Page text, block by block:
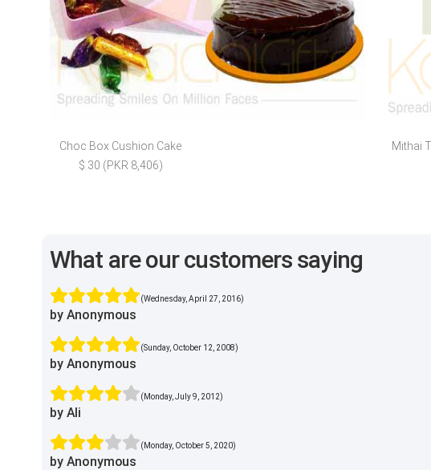
Choc Box Cushion Cake
$ 30 (PKR 8,406)
Mithai
What are our customers saying
(Wednesday, April 27, 2016)
by Anonymous
(Sunday, October 12, 2008)
by Anonymous
(Monday, July 9, 2012)
by Ali
(Monday, October 5, 2020)
by Anonymous